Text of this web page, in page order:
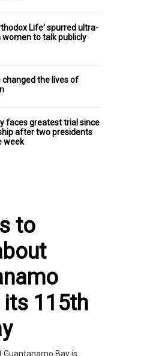
Life' spurred ultra-
to talk publicly
changed the lives of
faces greatest trial since
after two presidents
week
to
its 115th
Guantanamo Bay is